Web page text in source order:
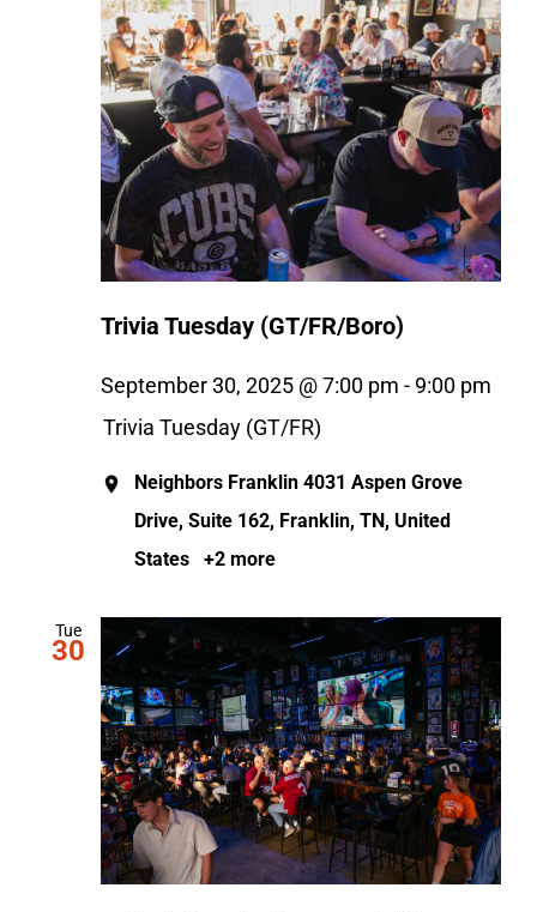
Trivia Tuesday (GT/FR/Boro)
September 30, 2025 @ 7:00 pm - 9:00 pm
Trivia Tuesday (GT/FR)
Neighbors Franklin 4031 Aspen Grove
Drive, Suite 162, Franklin, TN, United
States
+2 more
Tue
30